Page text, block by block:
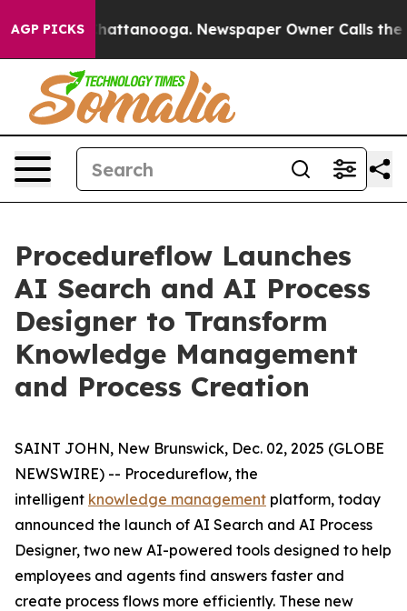
AGP PICKS
in Chattanooga. Newspaper Owner Calls the
Procedureflow Launches
AI Search and AI Process
Designer to Transform
Knowledge Management
and Process Creation
SAINT JOHN, New Brunswick, Dec. 02, 2025 (GLOBE
NEWSWIRE) -- Procedureflow, the
intelligent knowledge management platform, today
announced the launch of AI Search and AI Process
Designer, two new AI-powered tools designed to help
employees and agents find answers faster and
create process flows more efficiently. These new